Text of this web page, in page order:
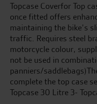
Topcase Coverfor Top
once fitted offers
maintaining the bike’s
traffic. Requires steel
motorcycle colour,
not be used in
panniers/
complete the top case
Topcase 30 Litre 3-